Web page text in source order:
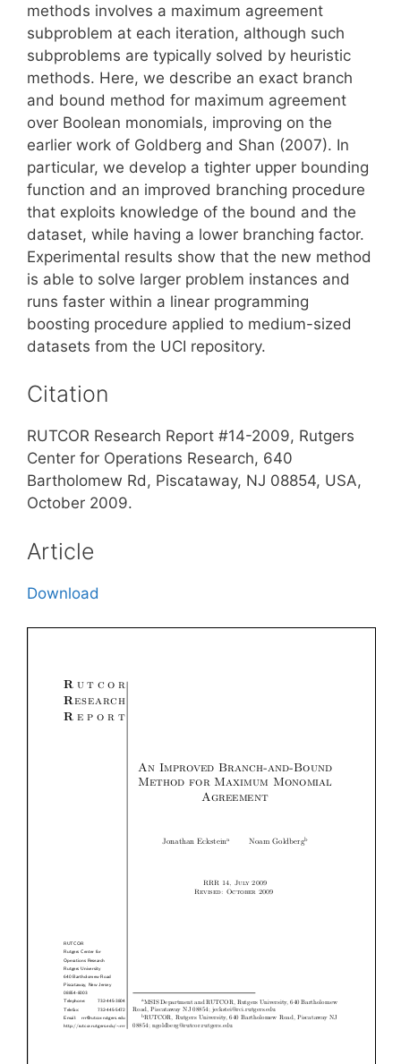
methods involves a maximum agreement
subproblem at each iteration, although such
subproblems are typically solved by heuristic
methods. Here, we describe an exact branch
and bound method for maximum agreement
over Boolean monomials, improving on the
earlier work of Goldberg and Shan (2007). In
particular, we develop a tighter upper bounding
function and an improved branching procedure
that exploits knowledge of the bound and the
dataset, while having a lower branching factor.
Experimental results show that the new method
is able to solve larger problem instances and
runs faster within a linear programming
boosting procedure applied to medium-sized
datasets from the UCI repository.
Citation
RUTCOR Research Report #14-2009, Rutgers
Center for Operations Research, 640
Bartholomew Rd, Piscataway, NJ 08854, USA,
October 2009.
Article
Download